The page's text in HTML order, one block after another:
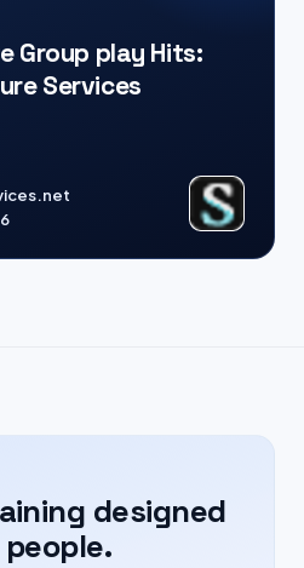
Group play Hits:
Services
designed